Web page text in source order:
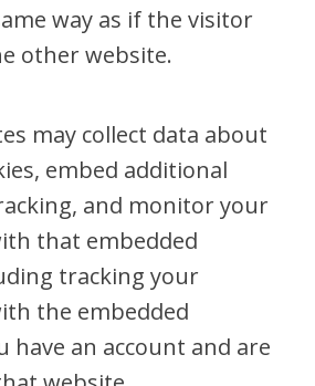
way as if the visitor
other website.
may collect data about
embed additional
and monitor your
that embedded
tracking your
the embedded
have an account and are